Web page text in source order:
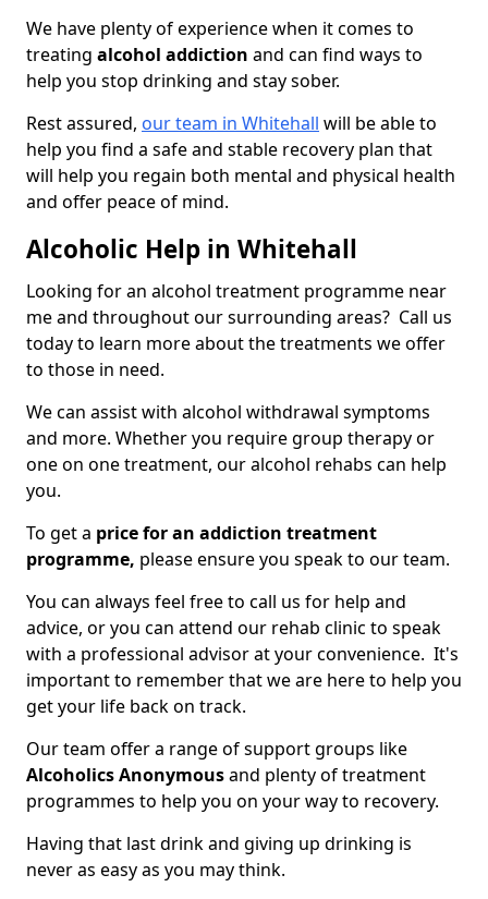
We have plenty of experience when it comes to
treating alcohol addiction and can find ways to
help you stop drinking and stay sober.
Rest assured, our team in Whitehall will be able to
help you find a safe and stable recovery plan that
will help you regain both mental and physical health
and offer peace of mind.
Alcoholic Help in Whitehall
Looking for an alcohol treatment programme near
me and throughout our surrounding areas? Call us
today to learn more about the treatments we offer
to those in need.
We can assist with alcohol withdrawal symptoms
and more. Whether you require group therapy or
one on one treatment, our alcohol rehabs can help
you.
To get a price for an addiction treatment
programme, please ensure you speak to our team.
You can always feel free to call us for help and
advice, or you can attend our rehab clinic to speak
with a professional advisor at your convenience. It's
important to remember that we are here to help you
get your life back on track.
Our team offer a range of support groups like
Alcoholics Anonymousand plenty of treatment
programmes to help you on your way to recovery.
Having that last drink and giving up drinking is
never as easy as you may think.